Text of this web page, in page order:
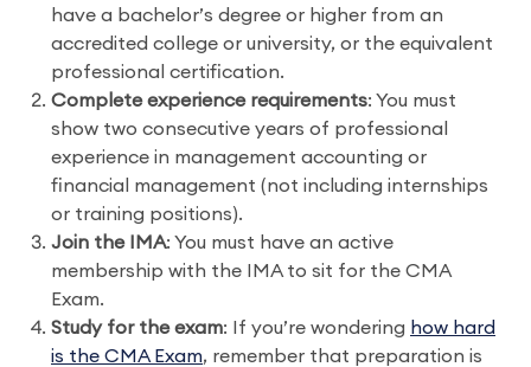
have a bachelor’s degree or higher from an
accredited college or university, or the equivalent
professional certification.
Complete experience requirements: You must
show two consecutive years of professional
experience in management accounting or
financial management (not including internships
or training positions).
Join the IMA: You must have an active
membership with the IMA to sit for the CMA
Exam.
Study for the exam: If you’re wondering how hard
is the CMA Exam, remember that preparation is